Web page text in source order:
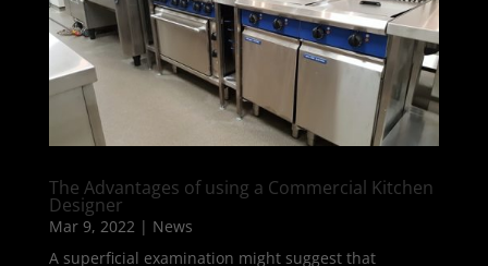
The Advantages of using a Commercial Kitchen
Designer
Mar 9, 2022 | News
A superficial examination might suggest that